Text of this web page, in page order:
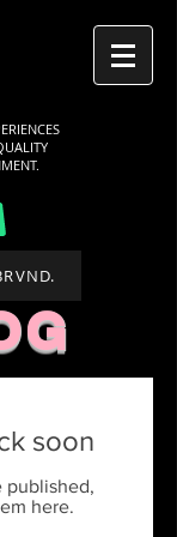
soon
published,
here.